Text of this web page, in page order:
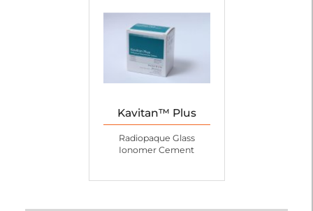
Kavitan™ Plus
Radiopaque Glass
Ionomer Cement